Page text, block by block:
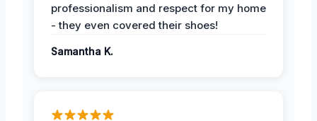
professionalism and respect for my home
- they even covered their shoes!
Samantha K.